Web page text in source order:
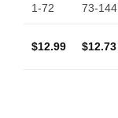
1-72 73-144
$12.99 $12.73